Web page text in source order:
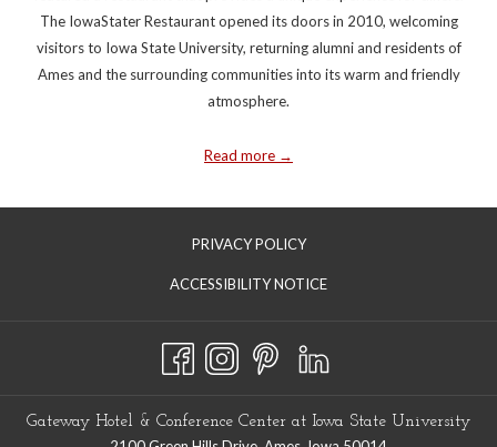
The IowaStater Restaurant opened its doors in 2010, welcoming
visitors to Iowa State University, returning alumni and residents of
Ames and the surrounding communities into its warm and friendly
atmosphere.
Read more
PRIVACY POLICY
ACCESSIBILITY NOTICE
Gateway Hotel & Conference Center at Iowa State University